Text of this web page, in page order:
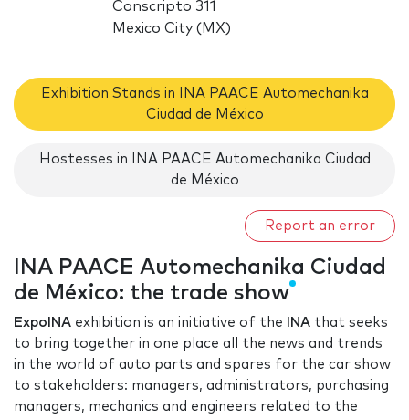
Conscripto 311
Mexico City (MX)
Exhibition Stands in INA PAACE Automechanika
Ciudad de México
Hostesses in INA PAACE Automechanika Ciudad
de México
Report an error
INA PAACE Automechanika Ciudad
de México: the trade show
ExpoINA exhibition is an initiative of the INA that seeks
to bring together in one place all the news and trends
in the world of auto parts and spares for the car show
to stakeholders: managers, administrators, purchasing
managers, mechanics and engineers related to the